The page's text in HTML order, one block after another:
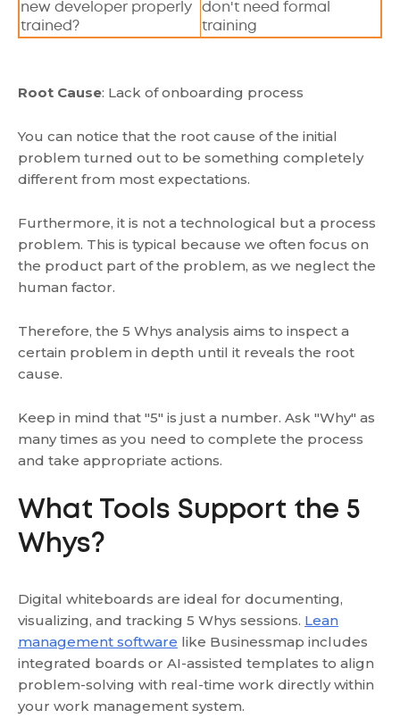
new developer properly
trained?
don't need formal
training
Root Cause: Lack of onboarding process
You can notice that the root cause of the initial
problem turned out to be something completely
different from most expectations.
Furthermore, it is not a technological but a process
problem. This is typical because we often focus on
the product part of the problem, as we neglect the
human factor.
Therefore, the 5 Whys analysis aims to inspect a
certain problem in depth until it reveals the root
cause.
Keep in mind that "5" is just a number. Ask "Why" as
many times as you need to complete the process
and take appropriate actions.
What Tools Support the 5
Whys?
Digital whiteboards are ideal for documenting,
visualizing, and tracking 5 Whys sessions. Lean
management software like Businessmap includes
integrated boards or AI-assisted templates to align
problem-solving with real-time work directly within
your work management system.